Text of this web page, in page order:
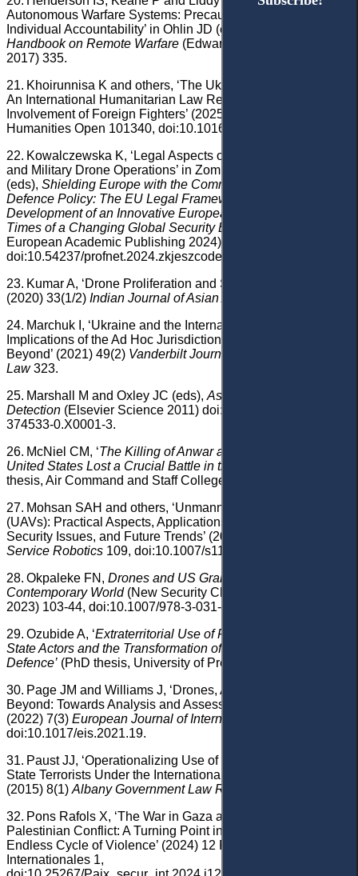
Autonomous Warfare Systems: Precautions in Attack and
Individual Accountability’ in Ohlin JD (ed),
Handbook on Remote Warfare (Edward Elgar Publishing
2017) 335.
21. Khoirunnisa K and others, ‘The Ukraine-Russia Conflict:
An International Humanitarian Law Review of the
Involvement of Foreign Fighters’ (2025) 11 Social Sciences &
Humanities Open 101340, doi:10.1016/j.ssaho.2025.101340.
22. Kowalczewska K, ‘Legal Aspects of Unmanned Warfare
and Military Drone Operations’ in Zombory K and Szilágyi JE
(eds), Shielding Europe with the Common Security and
Defence Policy: The EU Legal Framework for the
Development of an Innovative European Defence Industry in
Times of a Changing Global Security Environment
European Academic Publishing 2024) 581,
doi:10.54237/profnet.2024.zkjeszcodef_13.
23. Kumar A, ‘Drone Proliferation and Security Threats’
(2020) 33(1/2) Indian Journal of Asian Affairs
24. Marchuk I, ‘Ukraine and the International Criminal Court:
Implications of the Ad Hoc Jurisdiction Acceptance and
Beyond’ (2021) 49(2) Vanderbilt Journal of Transnational
Law323.
25. Marshall M and Oxley JC (eds),Aspects of Explosives
Detection (Elsevier Science 2011) doi:10.1016/B978-0-12-
374533-0.X0001-3.
26. McNiel CM, ‘The Killing of Anwar al-Awlaki: How the
United States Lost a Crucial Battle in the War of Ideas’
thesis, Air Command and Staff College, Air University 2016).
27. Mohsan SAH and others, ‘Unmanned Aerial Vehicles
(UAVs): Practical Aspects, Applications, Open Challenges,
Security Issues, and Future Trends’ (2023) 16(1)
Service Robotics 109, doi:10.1007/s11370-022-00452-4.
28. Okpaleke FN, Drones and US Grand Strategy in the
Contemporary World (New Security Challenges, Springer
2023) 103-44, doi:10.1007/978-3-031-47730-0.
29. Ozubide A, ‘Extraterritorial Use of Force Against Non-
State Actors and the Transformation of the Law of Self-
Defence’ (PhD thesis, University of Pretoria 2016).
30. Page JM and Williams J, ‘Drones, Afghanistan, and
Beyond: Towards Analysis and Assessment in Context’
(2022) 7(3) European Journal of International Security
doi:10.1017/eis.2021.19.
31. Paust JJ, ‘Operationalizing Use of Drones Against Non-
State Terrorists Under the International Law of Self-Defense’
(2015) 8(1)Albany Government Law Review
32. Pons Rafols X, ‘The War in Gaza and the Israeli-
Palestinian Conflict: A Turning Point in the Midst of an
Endless Cycle of Violence’ (2024) 12 Paix et Securite
Internationales 1,